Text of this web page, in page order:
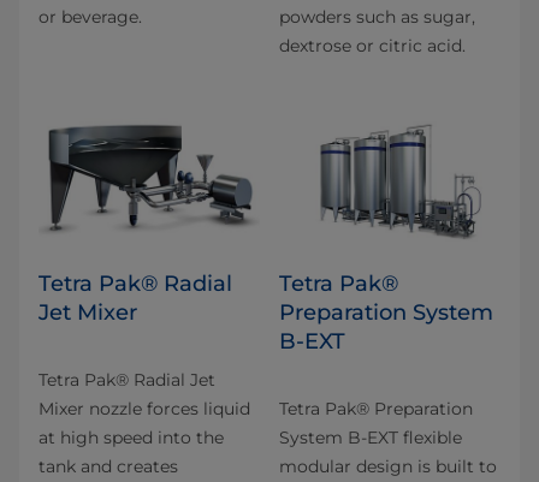
or beverage.
powders such as sugar,
dextrose or citric acid.
Tetra Pak® Radial
Jet Mixer
Tetra Pak® Radial Jet
Mixer nozzle forces liquid
at high speed into the
tank and creates
Tetra Pak®
Preparation System
B-EXT
Tetra Pak® Preparation
System B-EXT flexible
modular design is built to